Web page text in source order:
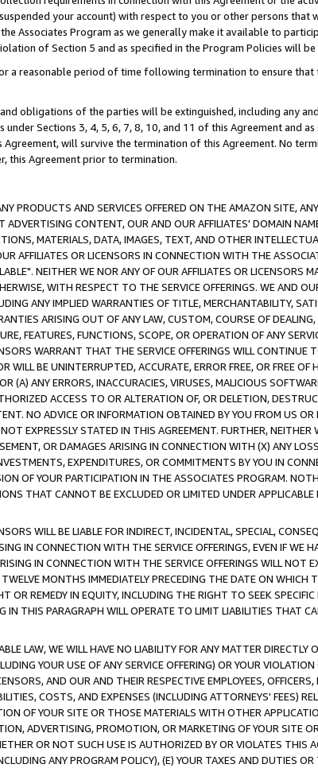
your account) with respect to you or other persons
Associates Program as we generally make it available to
of Section 5 and as specified in the Program Policies will
a reasonable period of time following termination to ensure
obligations of the parties will be extinguished, including any
Sections 3, 4, 5, 6, 7, 8, 10, and 11 of this Agreement and
will survive the termination of this Agreement. No
this Agreement prior to termination.
PRODUCTS AND SERVICES OFFERED ON THE AMAZON SITE,
ADVERTISING CONTENT, OUR AND OUR AFFILIATES' DOMAIN
MATERIALS, DATA, IMAGES, TEXT, AND OTHER
AFFILIATES OR LICENSORS IN CONNECTION WITH THE
NEITHER WE NOR ANY OF OUR AFFILIATES OR LICENSORS
WITH RESPECT TO THE SERVICE OFFERINGS. WE AND
ANY IMPLIED WARRANTIES OF TITLE, MERCHANTABILITY,
ARISING OUT OF ANY LAW, CUSTOM, COURSE OF
FEATURES, FUNCTIONS, SCOPE, OR OPERATION OF ANY
WARRANT THAT THE SERVICE OFFERINGS WILL CONTINUE
WILL BE UNINTERRUPTED, ACCURATE, ERROR FREE, OR FREE
(A) ANY ERRORS, INACCURACIES, VIRUSES, MALICIOUS
ACCESS TO OR ALTERATION OF, OR DELETION,
NO ADVICE OR INFORMATION OBTAINED BY YOU FROM US
EXPRESSLY STATED IN THIS AGREEMENT. FURTHER,
OR DAMAGES ARISING IN CONNECTION WITH (X) ANY
EXPENDITURES, OR COMMITMENTS BY YOU IN
OF YOUR PARTICIPATION IN THE ASSOCIATES PROGRAM.
THAT CANNOT BE EXCLUDED OR LIMITED UNDER APPLICABLE
WILL BE LIABLE FOR INDIRECT, INCIDENTAL, SPECIAL,
IN CONNECTION WITH THE SERVICE OFFERINGS, EVEN IF WE
IN CONNECTION WITH THE SERVICE OFFERINGS WILL NOT
MONTHS IMMEDIATELY PRECEDING THE DATE ON
OR REMEDY IN EQUITY, INCLUDING THE RIGHT TO SEEK
THIS PARAGRAPH WILL OPERATE TO LIMIT LIABILITIES THAT
LAW, WE WILL HAVE NO LIABILITY FOR ANY MATTER DIRECTLY
YOUR USE OF ANY SERVICE OFFERING) OR YOUR
AND OUR AND THEIR RESPECTIVE EMPLOYEES,
COSTS, AND EXPENSES (INCLUDING ATTORNEYS' FEES)
OF YOUR SITE OR THOSE MATERIALS WITH OTHER
ADVERTISING, PROMOTION, OR MARKETING OF YOUR SITE
OR NOT SUCH USE IS AUTHORIZED BY OR VIOLATES THIS
ANY PROGRAM POLICY), (E) YOUR TAXES AND DUTIES